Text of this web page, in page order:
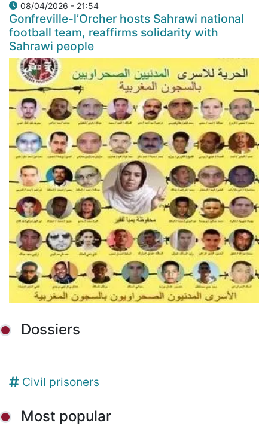
08/04/2026 - 21:54
Gonfreville-l’Orcher hosts Sahrawi national
football team, reaffirms solidarity with
Sahrawi people
Dossiers
Civil prisoners
Most popular